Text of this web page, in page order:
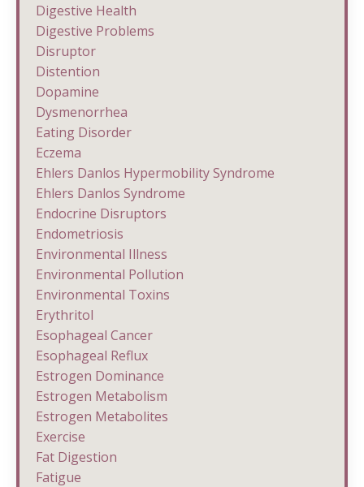
Digestive Health
Digestive Problems
Disruptor
Distention
Dopamine
Dysmenorrhea
Eating Disorder
Eczema
Ehlers Danlos Hypermobility Syndrome
Ehlers Danlos Syndrome
Endocrine Disruptors
Endometriosis
Environmental Illness
Environmental Pollution
Environmental Toxins
Erythritol
Esophageal Cancer
Esophageal Reflux
Estrogen Dominance
Estrogen Metabolism
Estrogen Metabolites
Exercise
Fat Digestion
Fatigue